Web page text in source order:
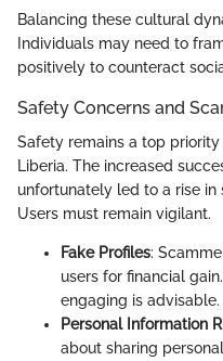
Balancing these cultural
Individuals may need to
positively to counteract
Safety Concerns and
Safety remains a top
Liberia. The increased
unfortunately led to a rise
Users must remain vigilant.
Fake Profiles:
users for financial
engaging is advisable.
Personal Information
about sharing